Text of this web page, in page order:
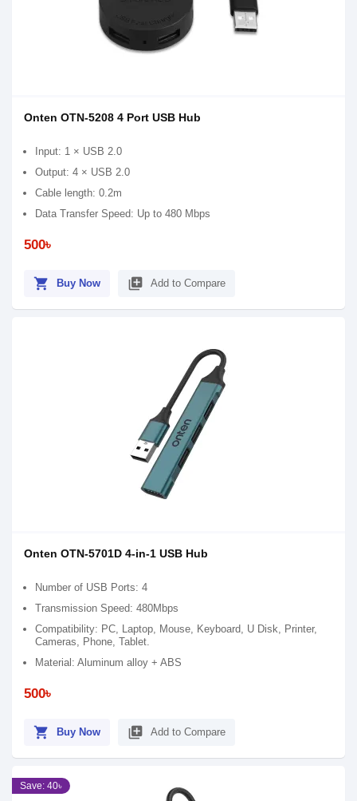
Onten OTN-5208 4 Port USB Hub
Input: 1 × USB 2.0
Output: 4 × USB 2.0
Cable length: 0.2m
Data Transfer Speed: Up to 480 Mbps
500৳
shopping_cart Buy Now library_add Add to Compare
Onten OTN-5701D 4-in-1 USB Hub
Number of USB Ports: 4
Transmission Speed: 480Mbps
Compatibility: PC, Laptop, Mouse, Keyboard, U Disk, Printer,
Cameras, Phone, Tablet.
Material: Aluminum alloy + ABS
500৳
shopping_cart Buy Now library_add Add to Compare
Save: 40৳